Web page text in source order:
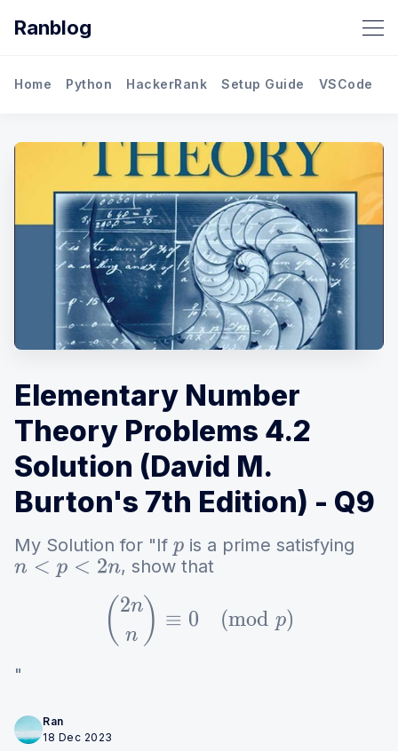
Ranblog
Home Python HackerRank Setup Guide VSCode
Elementary Number
Theory Problems 4.2
Solution (David M.
Burton's 7th Edition) - Q9
My Solution for "If p is a prime satisfying
n<p<2 n , show that
{2n \choose n}
( n
2n ) ≡ 0 (mod p)
"
Ran
18 Dec 2023